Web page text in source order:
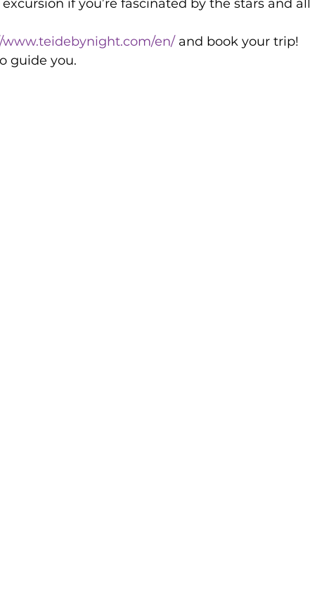
if you’re fascinated by the stars and all
www.teidebynight.com/en/ and book your trip!
guide you.